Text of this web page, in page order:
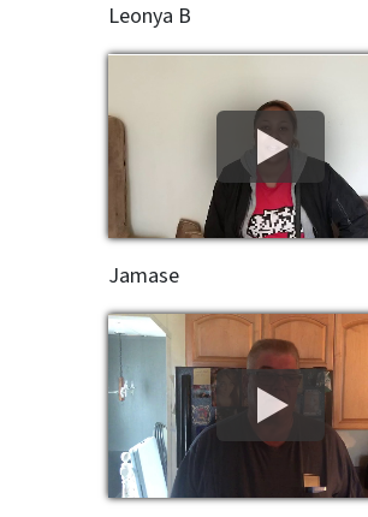
Leonya B
Jamase